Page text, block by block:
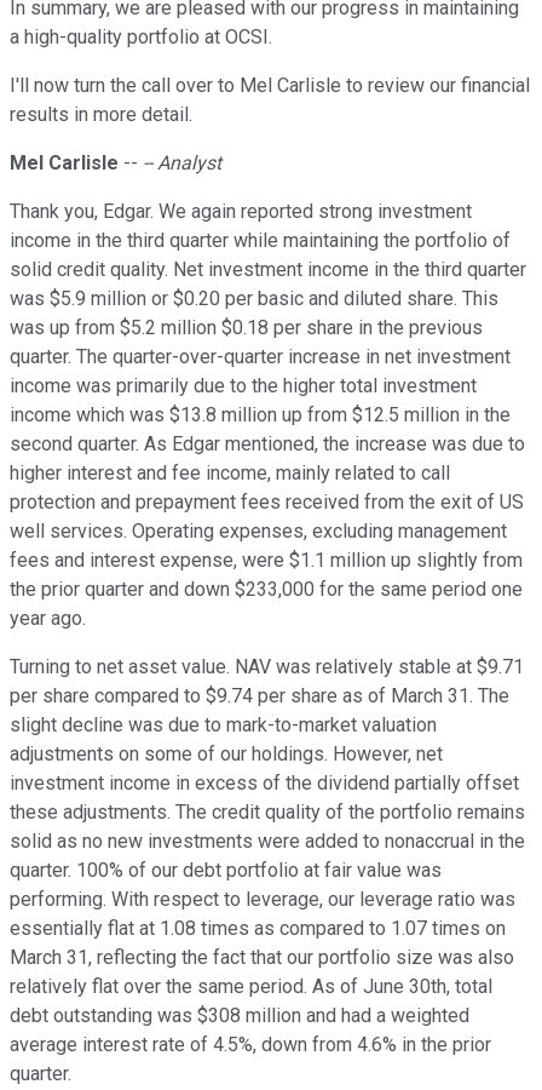
In summary, we are pleased with our progress in maintaining
a high-quality portfolio at OCSI.
I'll now turn the call over to Mel Carlisle to review our financial
results in more detail.
Mel Carlisle -- -- Analyst
Thank you, Edgar. We again reported strong investment
income in the third quarter while maintaining the portfolio of
solid credit quality. Net investment income in the third quarter
was $5.9 million or $0.20 per basic and diluted share. This
was up from $5.2 million $0.18 per share in the previous
quarter. The quarter-over-quarter increase in net investment
income was primarily due to the higher total investment
income which was $13.8 million up from $12.5 million in the
second quarter. As Edgar mentioned, the increase was due to
higher interest and fee income, mainly related to call
protection and prepayment fees received from the exit of US
well services. Operating expenses, excluding management
fees and interest expense, were $1.1 million up slightly from
the prior quarter and down $233,000 for the same period one
year ago.
Turning to net asset value. NAV was relatively stable at $9.71
per share compared to $9.74 per share as of March 31. The
slight decline was due to mark-to-market valuation
adjustments on some of our holdings. However, net
investment income in excess of the dividend partially offset
these adjustments. The credit quality of the portfolio remains
solid as no new investments were added to nonaccrual in the
quarter. 100% of our debt portfolio at fair value was
performing. With respect to leverage, our leverage ratio was
essentially flat at 1.08 times as compared to 1.07 times on
March 31, reflecting the fact that our portfolio size was also
relatively flat over the same period. As of June 30th, total
debt outstanding was $308 million and had a weighted
average interest rate of 4.5%, down from 4.6% in the prior
quarter.